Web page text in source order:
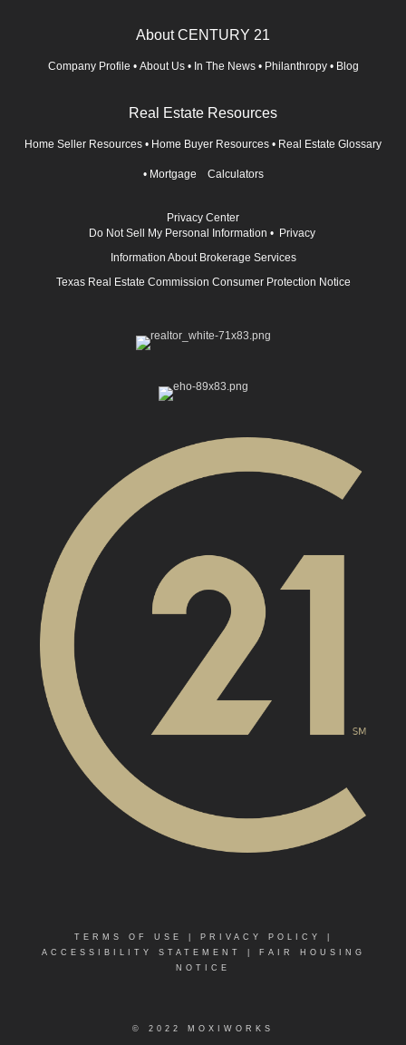
About CENTURY 21
Company Profile • About Us • In The News • Philanthropy • Blog
Real Estate Resources
Home Seller Resources • Home Buyer Resources • Real Estate Glossary
• Mortgage Calculators
Privacy Center
Do Not Sell My Personal Information • Privacy
Information About Brokerage Services
Texas Real Estate Commission Consumer Protection Notice
TERMS OF USE PRIVACY POLICY
ACCESSIBILITY STATEMENT
FAIR HOUSING
NOTICE
© 2022 MOXIWORKS